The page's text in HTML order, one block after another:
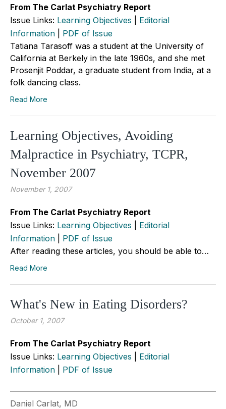
From The Carlat Psychiatry Report
Issue Links: Learning Objectives
Editorial
Information
PDF of Issue
Tatiana Tarasoff was a student at the University of
California at Berkely in the late 1960s, and she met
Prosenjit Poddar, a graduate student from India, at a
folk dancing class.
Read More
Learning Objectives, Avoiding
Malpractice in Psychiatry, TCPR,
November 2007
November 1, 2007
From The Carlat Psychiatry Report
Issue Links: Learning Objectives
Editorial
Information
PDF of Issue
After reading these articles, you should be able to…
Read More
What's New in Eating Disorders?
October 1, 2007
From The Carlat Psychiatry Report
Issue Links: Learning Objectives
Editorial
Information
PDF of Issue
Daniel Carlat, MD